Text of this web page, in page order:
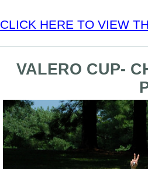
CLICK HERE TO VIEW
VALERO CUP-